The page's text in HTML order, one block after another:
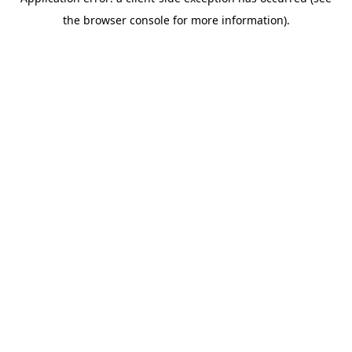
the browser console for more information).